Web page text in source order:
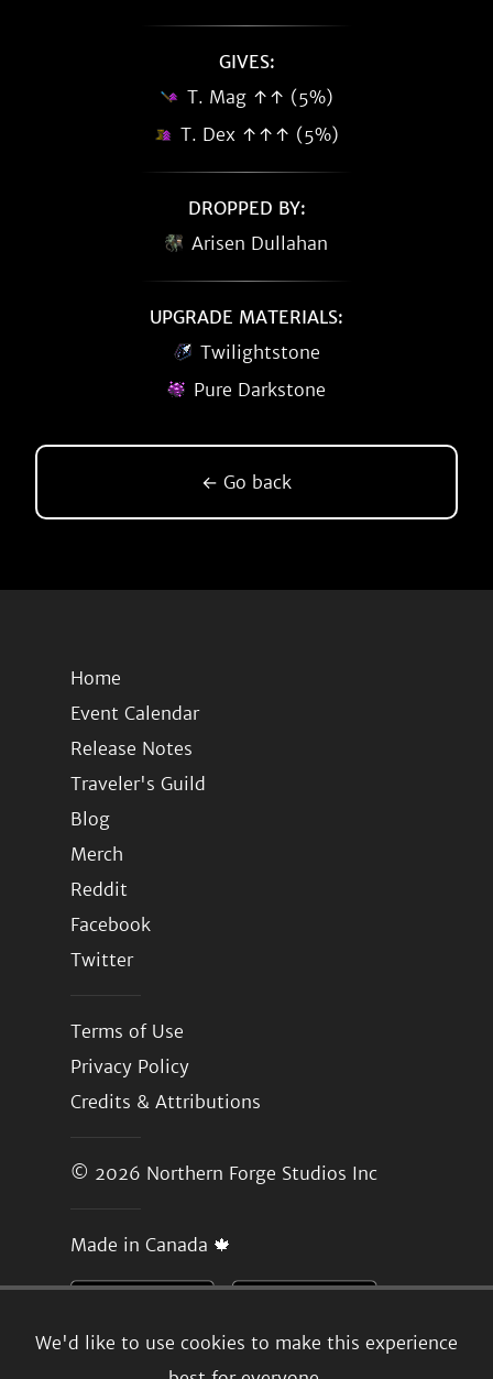
We'd like to use cookies to make this experience
GIVES:
T. Mag ↑↑ (5%)
T. Dex ↑↑↑ (5%)
DROPPED BY:
Arisen Dullahan
UPGRADE MATERIALS:
Twilightstone
Pure Darkstone
← Go back
Home
Event Calendar
Release Notes
Traveler's Guild
Blog
Merch
Reddit
Facebook
Twitter
Terms of Use
Privacy Policy
Credits & Attributions
© 2026 Northern Forge Studios Inc
Made in Canada 🍁